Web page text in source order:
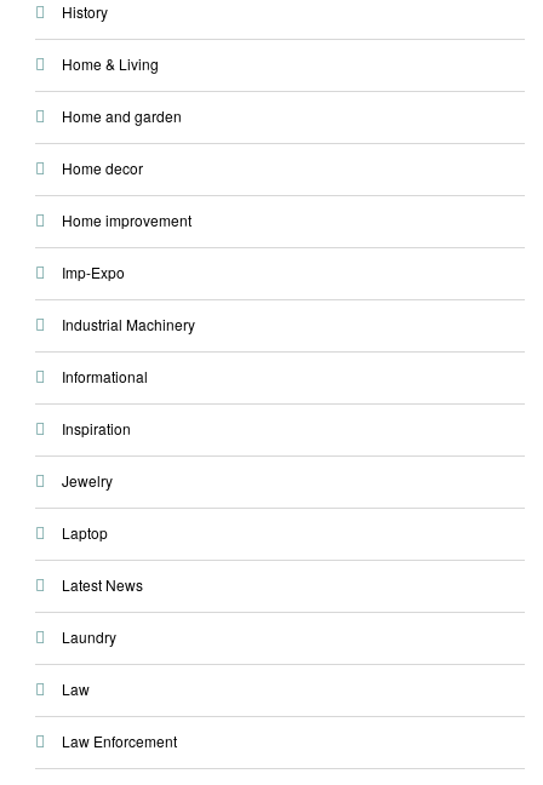
History
Home & Living
Home and garden
Home decor
Home improvement
Imp-Expo
Industrial Machinery
Informational
Inspiration
Jewelry
Laptop
Latest News
Laundry
Law
Law Enforcement